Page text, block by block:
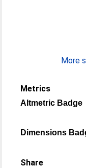
More
Metrics
Altmetric Badge
Dimensions
Share